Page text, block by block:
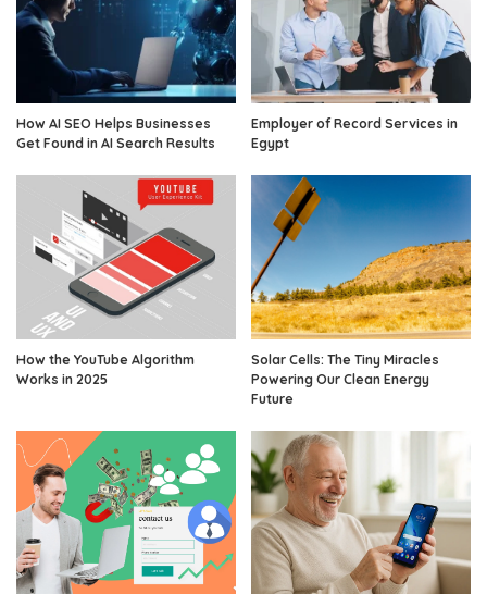
How AI SEO Helps Businesses
Get Found in AI Search Results
Employer of Record Services in
Egypt
How the YouTube Algorithm
Works in 2025
Solar Cells: The Tiny Miracles
Powering Our Clean Energy
Future